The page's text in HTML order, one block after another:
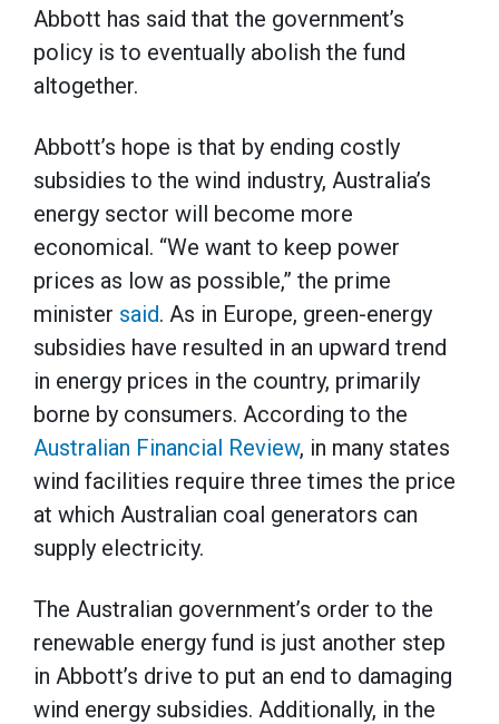
Abbott has said that the government’s
policy is to eventually abolish the fund
altogether.
Abbott’s hope is that by ending costly
subsidies to the wind industry, Australia’s
energy sector will become more
economical. “We want to keep power
prices as low as possible,” the prime
minister said. As in Europe, green-energy
subsidies have resulted in an upward trend
in energy prices in the country, primarily
borne by consumers. According to the
Australian Financial Review, in many states
wind facilities require three times the price
at which Australian coal generators can
supply electricity.
The Australian government’s order to the
renewable energy fund is just another step
in Abbott’s drive to put an end to damaging
wind energy subsidies. Additionally, in the